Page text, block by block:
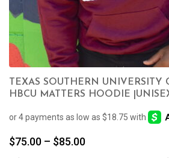
TEXAS SOUTHERN UNIVERSITY
HBCU MATTERS HOODIE
$75.00 – $85.00Price